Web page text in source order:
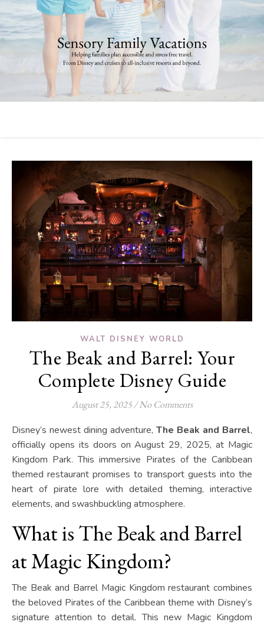
WALT DISNEY WORLD
The Beak and Barrel: Your
Complete Disney Guide
August 25, 2025 /No Comments
Disney’s newest dining adventure, The Beak and Barrel,
officially opens its doors on August 29, 2025, at Magic
Kingdom Park. This immersive Pirates of the Caribbean
themed restaurant promises to transport guests into the
heart of pirate lore with detailed theming, interactive
elements, and swashbuckling atmosphere.
What is The Beak and Barrel
at Magic Kingdom?
The Beak and Barrel Magic Kingdom restaurant combines
the beloved Pirates of the Caribbean theme with Disney’s
signature attention to detail. This new Magic Kingdom